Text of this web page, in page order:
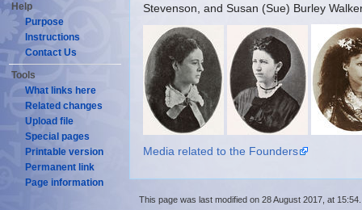
Stevenson, and Susan (Sue) Burley
Media related to the Founders
Help
Purpose
Instructions
Contact Us
Tools
What links here
Related changes
Upload file
Special pages
Printable version
Permanent link
Page information
This page was last modified on 28 August 2017, at 15:54.